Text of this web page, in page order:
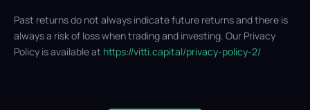
Past returns do not always indicate future returns and there is
always a risk of loss when trading and investing. Our Privacy
Policy is available at https://vitti.capital/privacy-policy-2/